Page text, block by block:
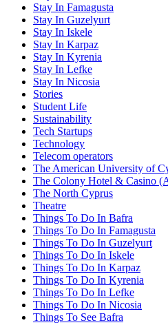
Stay In Famagusta
Stay In Guzelyurt
Stay In Iskele
Stay In Karpaz
Stay In Kyrenia
Stay In Lefke
Stay In Nicosia
Stories
Student Life
Sustainability
Tech Startups
Technology
Telecom operators
The American University of
The Colony Hotel & Casino
The North Cyprus
Theatre
Things To Do In Bafra
Things To Do In Famagusta
Things To Do In Guzelyurt
Things To Do In Iskele
Things To Do In Karpaz
Things To Do In Kyrenia
Things To Do In Lefke
Things To Do In Nicosia
Things To See Bafra